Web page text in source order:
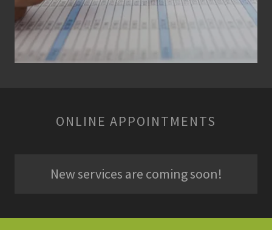
ONLINE APPOINTMENTS
New services are coming soon!